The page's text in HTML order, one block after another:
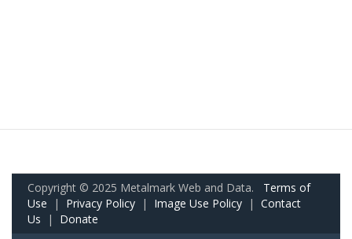
Copyright © 2025 Metalmark Web and Data. Terms of
Use | Privacy Policy | Image Use Policy | Contact
Us | Donate